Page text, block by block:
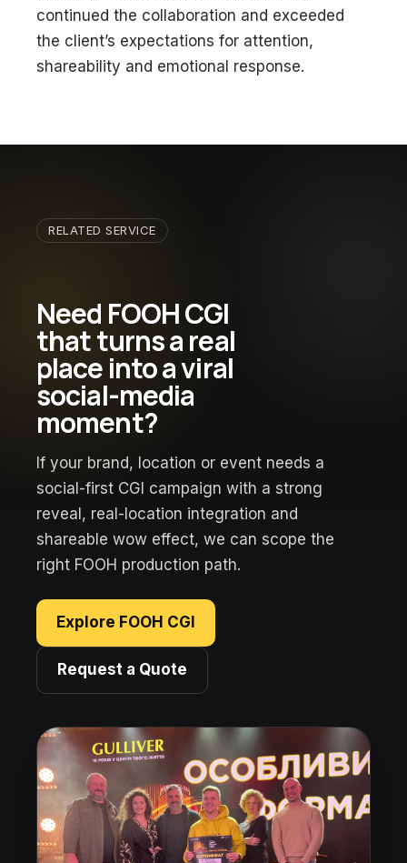
continued the collaboration and exceeded
the client’s expectations for attention,
shareability and emotional response.
RELATED SERVICE
Need FOOH CGI
that turns a real
place into a viral
social-media
moment?
If your brand, location or event needs a
social-first CGI campaign with a strong
reveal, real-location integration and
shareable wow effect, we can scope the
right FOOH production path.
Explore FOOH CGI
Request a Quote